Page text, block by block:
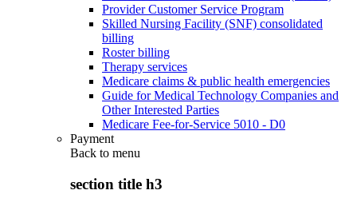
Provider Customer Service Program
Skilled Nursing Facility (SNF) consolidated
billing
Roster billing
Therapy services
Medicare claims & public health emergencies
Guide for Medical Technology Companies and
Other Interested Parties
Medicare Fee-for-Service 5010 - D0
Payment
Back to menu
section title h3